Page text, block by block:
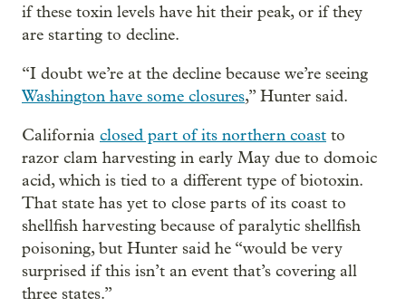
if these toxin levels have hit their peak, or if they
are starting to decline.
“I doubt we’re at the decline because we’re seeing
Washington have some closures,” Hunter said.
California closed part of its northern coast to
razor clam harvesting in early May due to domoic
acid, which is tied to a different type of biotoxin.
That state has yet to close parts of its coast to
shellfish harvesting because of paralytic shellfish
poisoning, but Hunter said he “would be very
surprised if this isn’t an event that’s covering all
three states.”